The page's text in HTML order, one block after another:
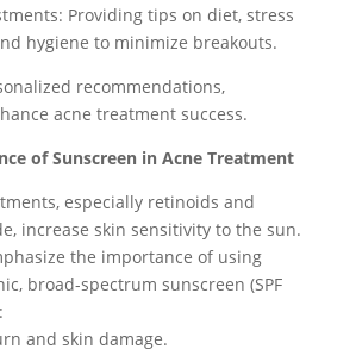
Providing tips on diet, stress
hygiene to minimize breakouts.
recommendations,
acne treatment success.
of Sunscreen in Acne Treatment
especially retinoids and
increase skin sensitivity to the sun.
the importance of using
broad-spectrum sunscreen (SPF
and skin damage.